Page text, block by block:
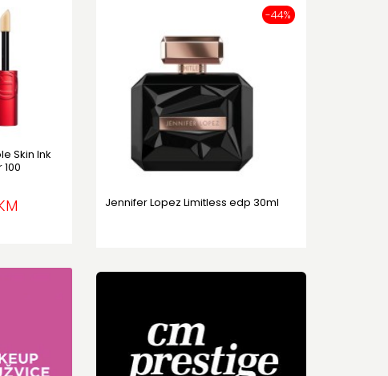
Skin Ink
-44%
Jennifer Lopez Limitless edp 30ml
89,95 KM